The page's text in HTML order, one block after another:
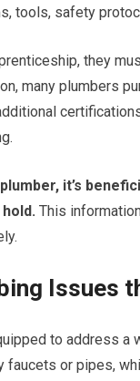
tools, safety
they
many plumbers
it’s
This
Issues
to address a
faucets or pipes,